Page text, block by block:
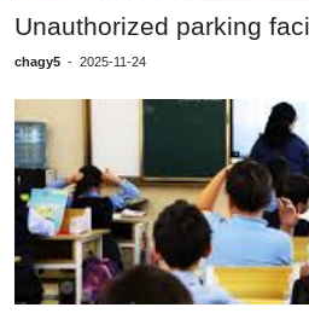
Unauthorized parking
chagy5 - 2025-11-24